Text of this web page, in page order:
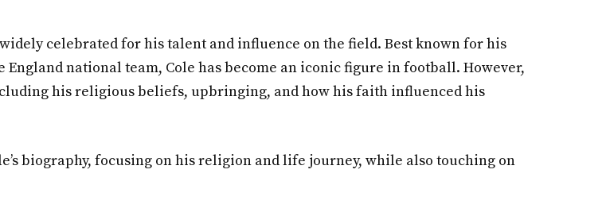
celebrated for his talent and influence on the field. Best known for his
national team, Cole has become an iconic figure in football. However,
his religious beliefs, upbringing, and how his faith influenced his
biography, focusing on his religion and life journey, while also touching on